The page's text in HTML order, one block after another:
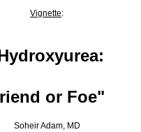
Vignette:
or Foe"
Soheir Adam, MD